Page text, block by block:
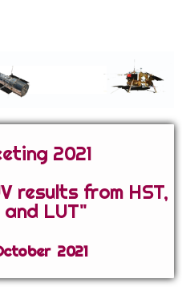
2021
results from HST,
LUT"
2021